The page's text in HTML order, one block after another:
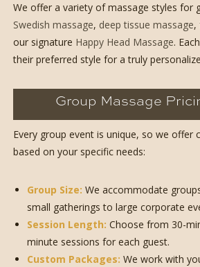
We offer a variety of massage styles for
Swedish massage, deep tissue massage,
our signature Happy Head Massage.
their preferred style for a truly
Group Massage
Every group event is unique, so we offer
based on your specific needs:
Group Size: We accommodate
small gatherings to large corporate
Session Length: Choose from 30-
minute sessions for each guest.
Custom Packages: We work with